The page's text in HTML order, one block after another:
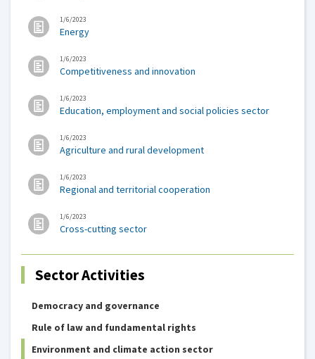
1/6/2023
Energy
1/6/2023
Competitiveness and innovation
1/6/2023
Education, employment and social policies sector
1/6/2023
Agriculture and rural development
1/6/2023
Regional and territorial cooperation
1/6/2023
Cross-cutting sector
Sector Activities
Democracy and governance
Rule of law and fundamental rights
Environment and climate action sector